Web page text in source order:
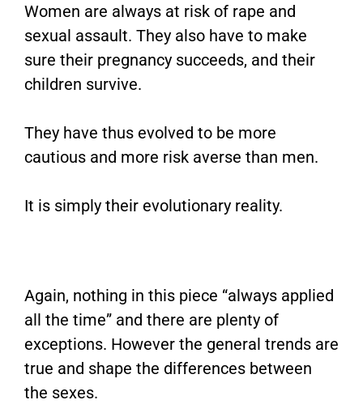
Women are always at risk of rape and
sexual assault. They also have to make
sure their pregnancy succeeds, and their
children survive.
They have thus evolved to be more
cautious and more risk averse than men.
It is simply their evolutionary reality.
Again, nothing in this piece “always applied
all the time” and there are plenty of
exceptions. However the general trends are
true and shape the differences between
the sexes.